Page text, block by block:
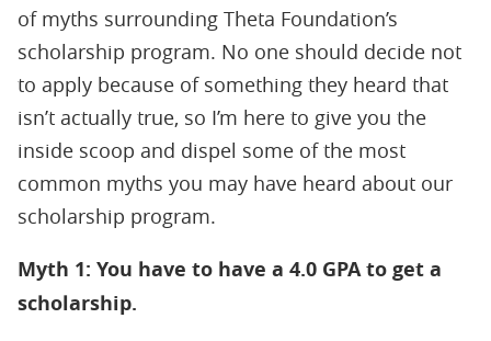
of myths surrounding Theta Foundation’s
scholarship program. No one should decide not
to apply because of something they heard that
isn’t actually true, so I’m here to give you the
inside scoop and dispel some of the most
common myths you may have heard about our
scholarship program.
Myth 1: You have to have a 4.0 GPA to get a
scholarship.